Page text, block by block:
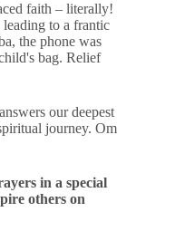
faith – literally!
leading to a frantic
the phone was
bag. Relief
our deepest
journey. Om
in a special
others on